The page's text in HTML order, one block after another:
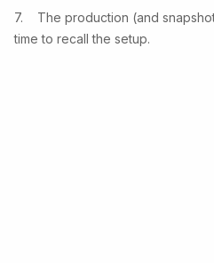
7. The production (and
time to recall the setup.